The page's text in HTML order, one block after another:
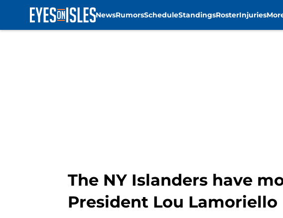
NewsRumorsScheduleStandingsRosterInjuries
The NY Islanders have
President Lou Lamoriello